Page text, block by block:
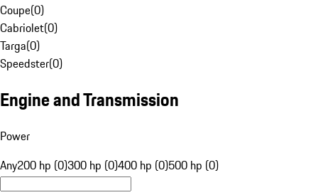
Coupe(0)
Cabriolet(0)
Targa(0)
Speedster(0)
Engine and Transmission
Power
Any200 hp (0)300 hp (0)400 hp (0)500 hp (0)